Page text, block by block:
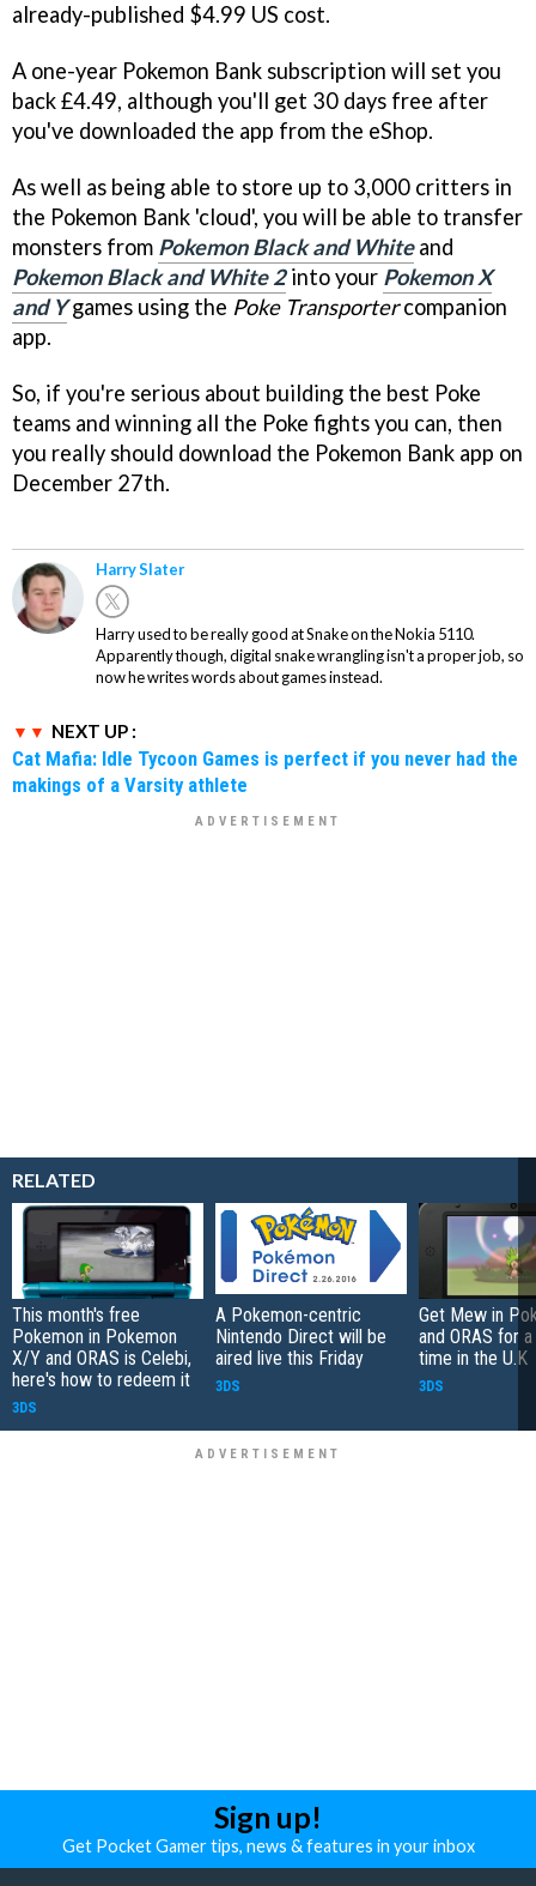
already-published $4.99 US cost.
A one-year Pokemon Bank subscription will set you
back £4.49, although you'll get 30 days free after
you've downloaded the app from the eShop.
As well as being able to store up to 3,000 critters in
the Pokemon Bank 'cloud', you will be able to transfer
monsters from Pokemon Black and Whiteand
Pokemon Black and White 2into your Pokemon X
and Ygames using the Poke Transportercompanion
app.
So, if you're serious about building the best Poke
teams and winning all the Poke fights you can, then
you really should download the Pokemon Bank app on
December 27th.
Harry Slater
Harry used to be really good at Snake on the Nokia 5110.
Apparently though, digital snake wrangling isn't a proper job, so
now he writes words about games instead.
NEXT UP :
Cat Mafia: Idle Tycoon Games is perfect if you never had the
makings of a Varsity athlete
RELATED
This month's free
Pokemon in Pokemon
X/Y and ORAS is Celebi,
here's how to redeem it
3DS
A Pokemon-centric
Nintendo Direct will be
aired live this Friday
3DS
Get Mew in
and ORAS for
time in the U.K
3DS
Sign up!
Get Pocket Gamer tips, news & features in your inbox